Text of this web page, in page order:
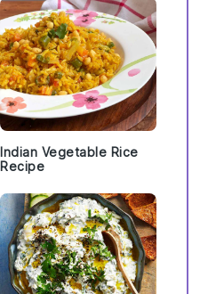
Indian Vegetable Rice
Recipe